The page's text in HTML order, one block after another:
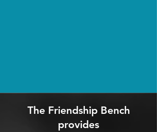
The Friendship Bench
provides